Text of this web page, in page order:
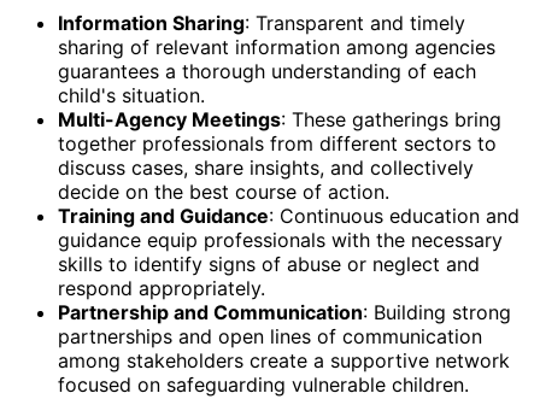
Information Sharing: Transparent and timely
sharing of relevant information among agencies
guarantees a thorough understanding of each
child's situation.
Multi-Agency Meetings: These gatherings bring
together professionals from different sectors to
discuss cases, share insights, and collectively
decide on the best course of action.
Training and Guidance: Continuous education and
guidance equip professionals with the necessary
skills to identify signs of abuse or neglect and
respond appropriately.
Partnership and Communication: Building strong
partnerships and open lines of communication
among stakeholders create a supportive network
focused on safeguarding vulnerable children.